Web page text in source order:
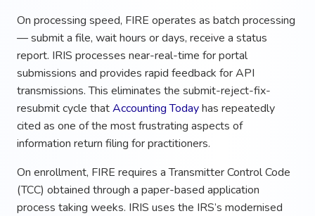
On processing speed, FIRE operates as batch processing
— submit a file, wait hours or days, receive a status
report. IRIS processes near-real-time for portal
submissions and provides rapid feedback for API
transmissions. This eliminates the submit-reject-fix-
resubmit cycle thatAccounting Todayhas repeatedly
cited as one of the most frustrating aspects of
information return filing for practitioners.
On enrollment, FIRE requires a Transmitter Control Code
(TCC) obtained through a paper-based application
process taking weeks. IRIS uses the IRS’s modernised